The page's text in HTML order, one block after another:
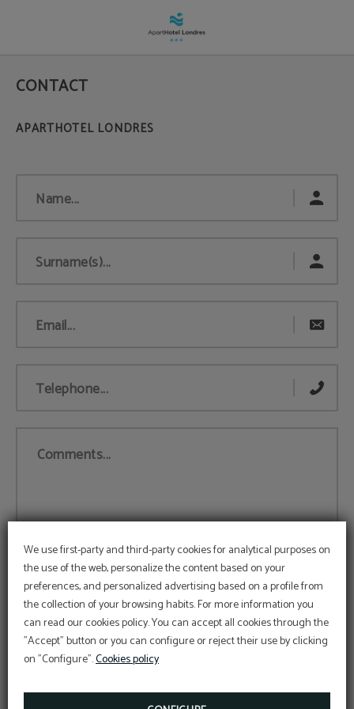
We use first-party and third-party cookies for analytical purposes on
the use of the web, personalize the content based on your
preferences, and personalized advertising based on a profile from
the collection of your browsing habits. For more information you
can read our cookies policy. You can accept all cookies through the
"Accept" button or you can configure or reject their use by clicking
on "Configure".Cookies policy
CONTACT
Name...
Surname(s)...
Email...
Telephone...
Comments...
AcceptLegal Noticeand Privacy Policy
I agree to the use of my personal data for advertising and
electronic communications based on my profile by Apartahotel
protection rights and data transfer guarantees, view the Privacy